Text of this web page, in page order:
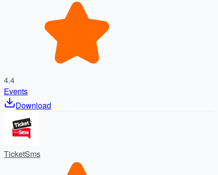
4.4
Events
Download
TicketSms